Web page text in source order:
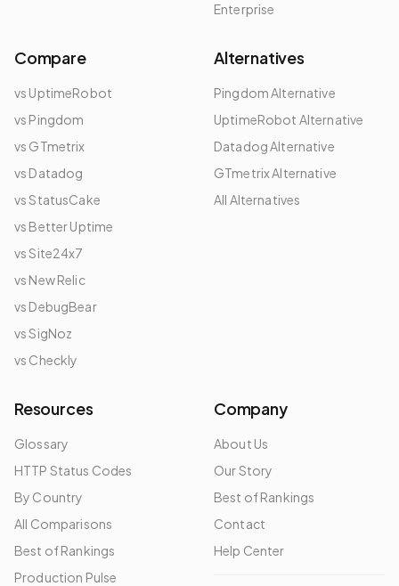
Enterprise
Compare
vs UptimeRobot
vs Pingdom
vs GTmetrix
vs Datadog
vs StatusCake
vs Better Uptime
vs Site24x7
vs New Relic
vs DebugBear
vs SigNoz
vs Checkly
Alternatives
Pingdom Alternative
UptimeRobot Alternative
Datadog Alternative
GTmetrix Alternative
All Alternatives
Resources
Glossary
HTTP Status Codes
By Country
All Comparisons
Best of Rankings
Production Pulse
Company
About Us
Our Story
Best of Rankings
Contact
Help Center